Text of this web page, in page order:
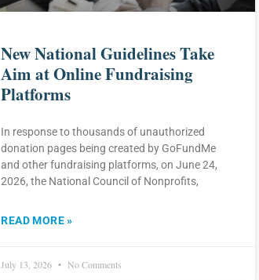
New National Guidelines Take
Aim at Online Fundraising
Platforms
In response to thousands of unauthorized
donation pages being created by GoFundMe
and other fundraising platforms, on June 24,
2026, the National Council of Nonprofits,
READ MORE »
July 13, 2026 No Comments